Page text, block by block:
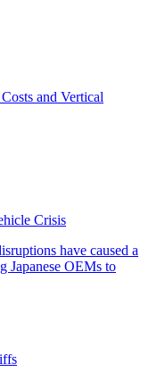
and Vertical
Crisis